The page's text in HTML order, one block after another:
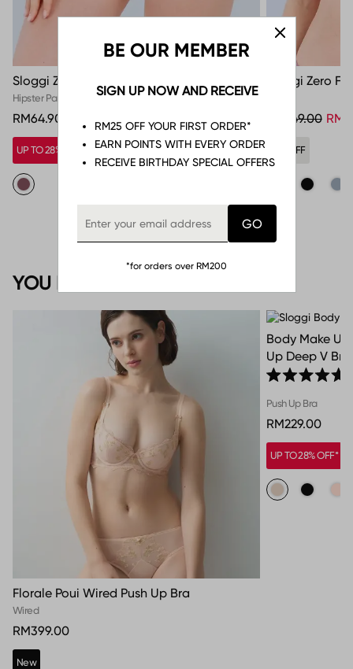
Sloggi Zero Feel Bliss Hipster
Hipster Panties
RM64.90
UP TO 28% OFF*
Sloggi Zero
RM249.00
79% OFF
YOU MAY ALSO LIKE
Florale Poui Wired Push Up Bra
Wired
RM399.00
New
Body Make
Up Deep V Bra
Push Up Bra
RM229.00
UP TO 28% OFF*
BE OUR MEMBER
SIGN UP NOW AND RECEIVE
RM25 OFF YOUR FIRST ORDER*
EARN POINTS WITH EVERY ORDER
RECEIVE BIRTHDAY SPECIAL OFFERS
*for orders over RM200